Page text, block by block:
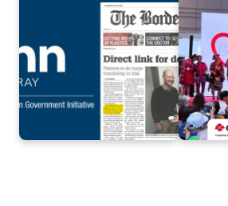
Remote Patient